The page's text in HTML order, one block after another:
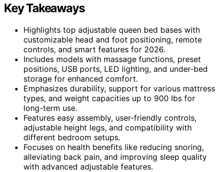
Key Takeaways
Highlights top adjustable queen bed bases with
customizable head and foot positioning, remote
controls, and smart features for 2026.
Includes models with massage functions, preset
positions, USB ports, LED lighting, and under-bed
storage for enhanced comfort.
Emphasizes durability, support for various mattress
types, and weight capacities up to 900 lbs for
long-term use.
Features easy assembly, user-friendly controls,
adjustable height legs, and compatibility with
different bedroom setups.
Focuses on health benefits like reducing snoring,
alleviating back pain, and improving sleep quality
with advanced adjustable features.